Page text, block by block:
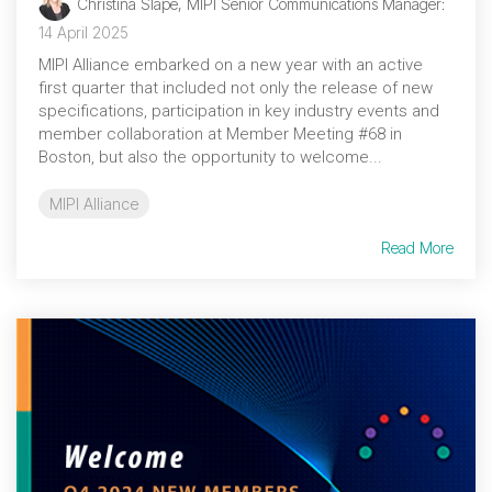
14 April 2025
MIPI Alliance embarked on a new year with an active
first quarter that included not only the release of new
specifications, participation in key industry events and
member collaboration at Member Meeting #68 in
Boston, but also the opportunity to welcome...
MIPI Alliance
Read More